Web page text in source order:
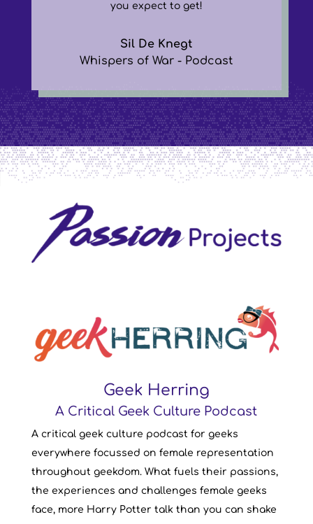
you expect to get!
Sil De Knegt
Whispers of War - Podcast
Geek Herring
A Critical Geek Culture Podcast
A critical geek culture podcast for geeks
everywhere focussed on female representation
throughout geekdom. What fuels their passions,
the experiences and challenges female geeks
face, more Harry Potter talk than you can shake